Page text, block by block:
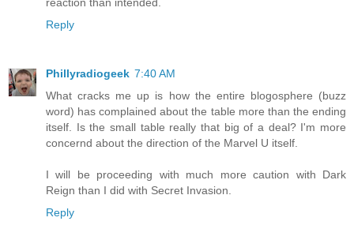
Reply
Phillyradiogeek 7:40 AM
What cracks me up is how the entire blogosphere (buzz
word) has complained about the table more than the ending
itself. Is the small table really that big of a deal? I'm more
concernd about the direction of the Marvel U itself.
I will be proceeding with much more caution with Dark
Reign than I did with Secret Invasion.
Reply